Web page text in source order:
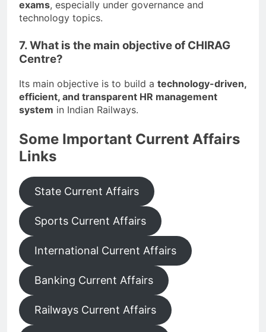
exams, especially under governance and
technology topics.
7. What is the main objective of CHIRAG
Centre?
Its main objective is to build a technology-driven,
efficient, and transparent HR management
system in Indian Railways.
Some Important Current Affairs
Links
State Current Affairs
Sports Current Affairs
International Current Affairs
Banking Current Affairs
Railways Current Affairs